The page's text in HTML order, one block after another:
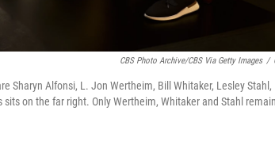
CBS Photo Archive/CBS Via Getty Images /
Sharyn Alfonsi, L. Jon Wertheim, Bill Whitaker, Lesley Stahl,
on the far right. Only Wertheim, Whitaker and Stahl